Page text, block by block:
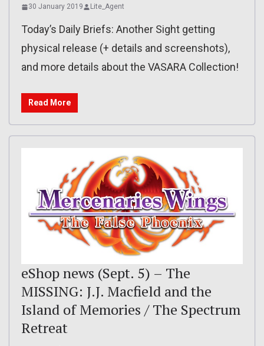
30 January 2019 Lite_Agent
Today’s Daily Briefs: Another Sight getting
physical release (+ details and screenshots),
and more details about the VASARA Collection!
Read More
eShop news (Sept. 5) – The
MISSING: J.J. Macfield and the
Island of Memories / The Spectrum
Retreat